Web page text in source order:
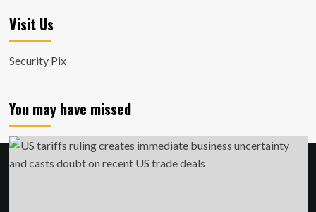
Visit Us
Security Pix
You may have missed